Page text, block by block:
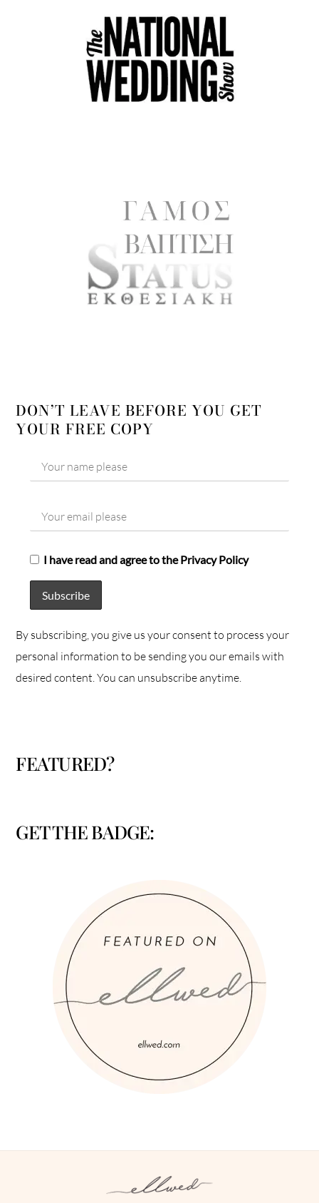
DON’T LEAVE BEFORE YOU GET
YOUR FREE COPY
I have read and agree to the Privacy Policy
By subscribing, you give us your consent to process your
personal information to be sending you our emails with
desired content. You can unsubscribe anytime.
FEATURED?
GET THE BADGE: